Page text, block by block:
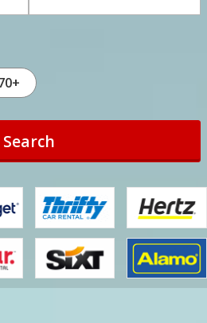
Search